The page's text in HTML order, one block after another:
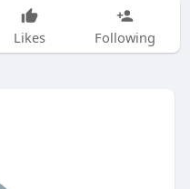
Likes Following